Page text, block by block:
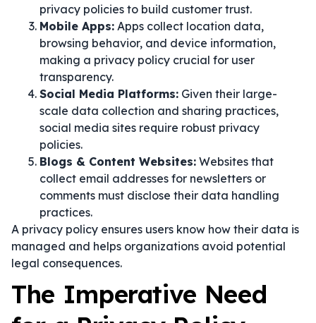
privacy policies to build customer trust.
Mobile Apps: Apps collect location data,
browsing behavior, and device information,
making a privacy policy crucial for user
transparency.
Social Media Platforms: Given their large-
scale data collection and sharing practices,
social media sites require robust privacy
policies.
Blogs & Content Websites: Websites that
collect email addresses for newsletters or
comments must disclose their data handling
practices.
A privacy policy ensures users know how their data is
managed and helps organizations avoid potential
legal consequences.
The Imperative Need